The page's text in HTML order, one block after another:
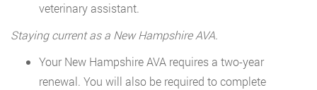
veterinary assistant.
Staying current as a New Hampshire AVA.
Your New Hampshire AVA requires a two-year
renewal. You will also be required to complete